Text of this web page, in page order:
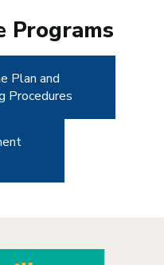
Programs
Plan and
Procedures